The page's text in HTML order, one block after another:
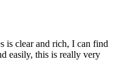
is clear and rich, I can find
easily, this is really very